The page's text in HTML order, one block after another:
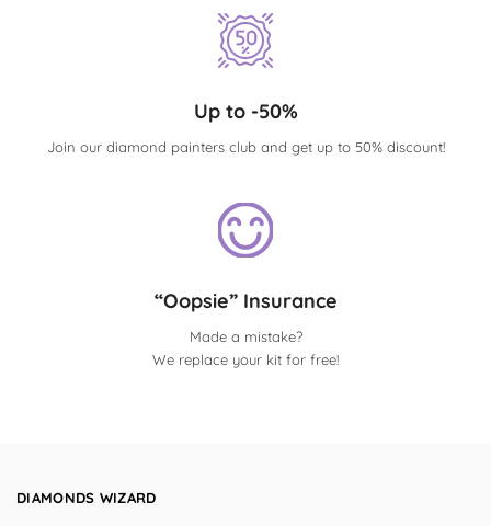
Up to -50%
Join our diamond painters club and get up to 50% discount!
“Oopsie” Insurance
Made a mistake?
We replace your kit for free!
DIAMONDS WIZARD